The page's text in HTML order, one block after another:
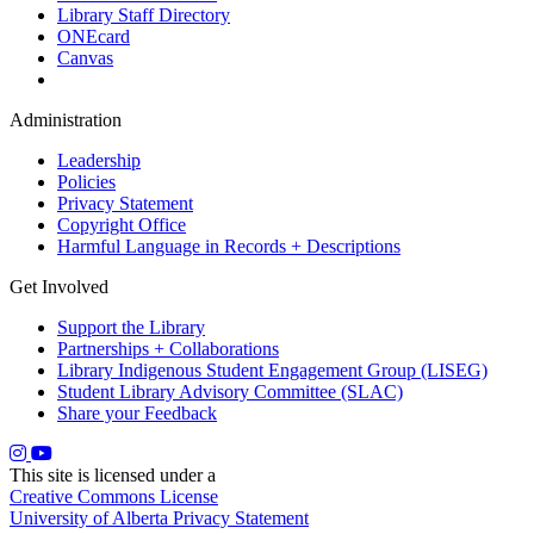
Library Staff Directory
ONEcard
Canvas
Administration
Leadership
Policies
Privacy Statement
Copyright Office
Harmful Language in Records + Descriptions
Get Involved
Support the Library
Partnerships + Collaborations
Library Indigenous Student Engagement Group (LISEG)
Student Library Advisory Committee (SLAC)
Share your Feedback
This site is licensed under a
Creative Commons License
University of Alberta Privacy Statement